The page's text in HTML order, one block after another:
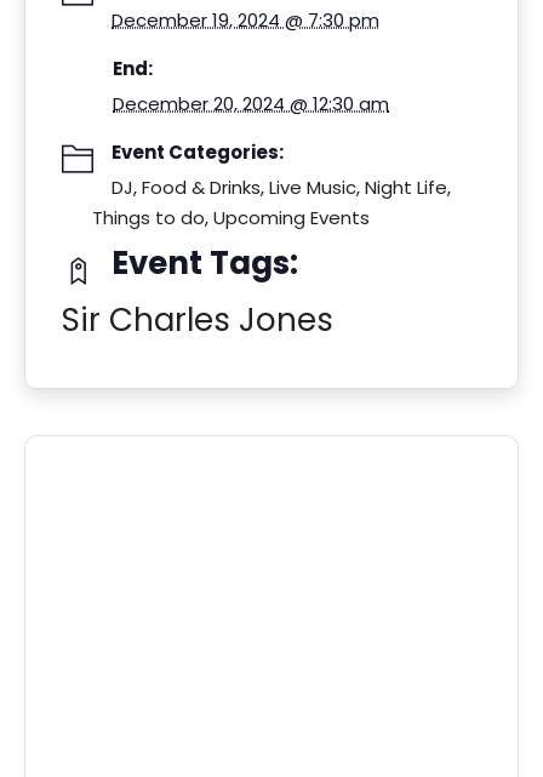
December 19, 2024 @ 7:30 pm
End:
December 20, 2024 @ 12:30 am
Event Categories:
DJ,Food & Drinks,Live Music,Night Life,
Things to do,Upcoming Events
Event Tags:
Sir Charles Jones